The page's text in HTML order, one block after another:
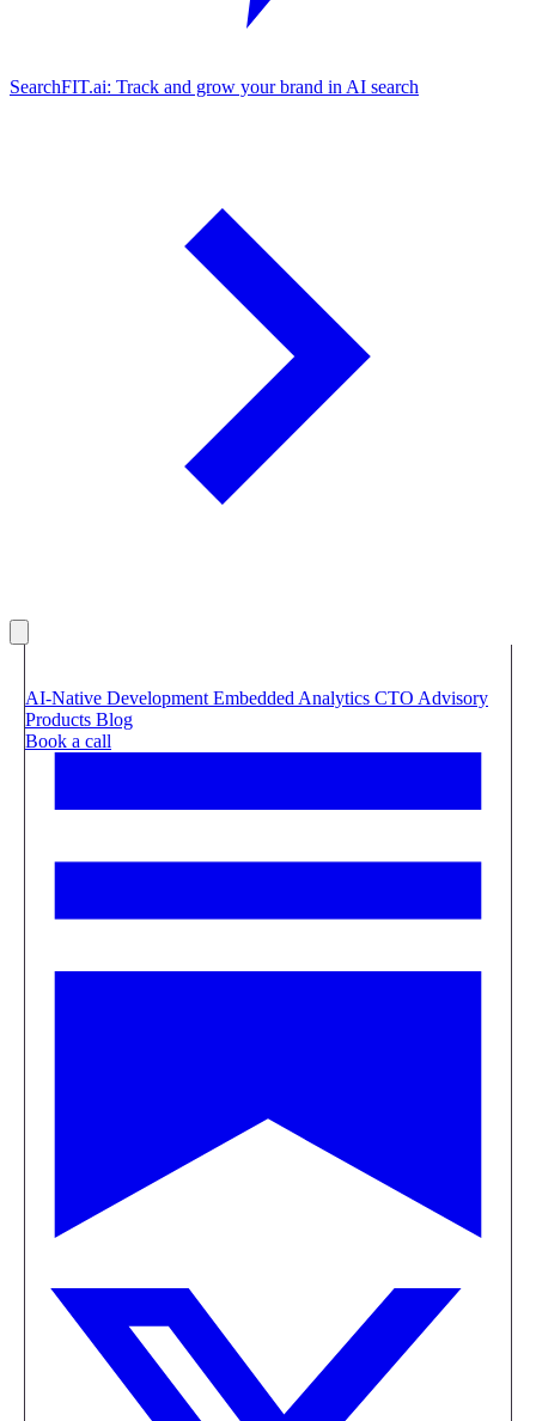
SearchFIT.ai: Track and grow your brand in AI search
AI-Native Development Embedded Analytics CTO Advisory
Products Blog
Book a call